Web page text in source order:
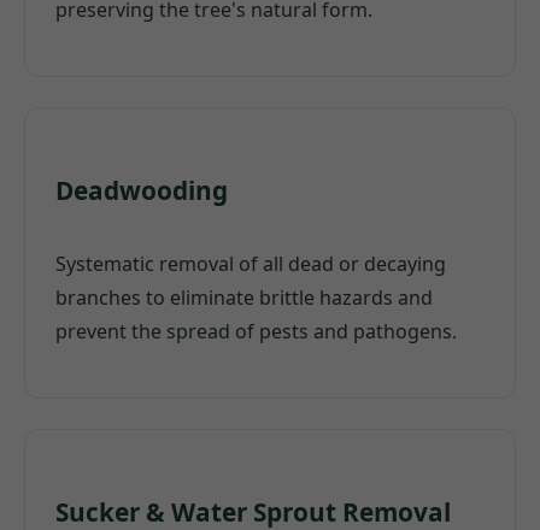
preserving the tree's natural form.
Deadwooding
Systematic removal of all dead or decaying
branches to eliminate brittle hazards and
prevent the spread of pests and pathogens.
Sucker & Water Sprout Removal